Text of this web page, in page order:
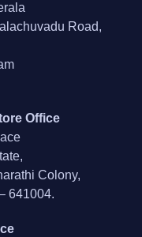
Road,
Office
Colony,
641004.